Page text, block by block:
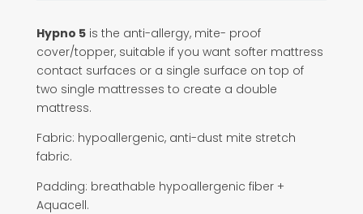
Hypno 5is the anti-allergy, mite- proof
cover/topper, suitable if you want softer mattress
contact surfaces or a single surface on top of
two single mattresses to create a double
mattress.
Fabric: hypoallergenic, anti-dust mite stretch
fabric.
Padding: breathable hypoallergenic fiber +
Aquacell.